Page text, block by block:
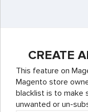
CREATE
This feature on
Magento store
blacklist is to make
unwanted or un-